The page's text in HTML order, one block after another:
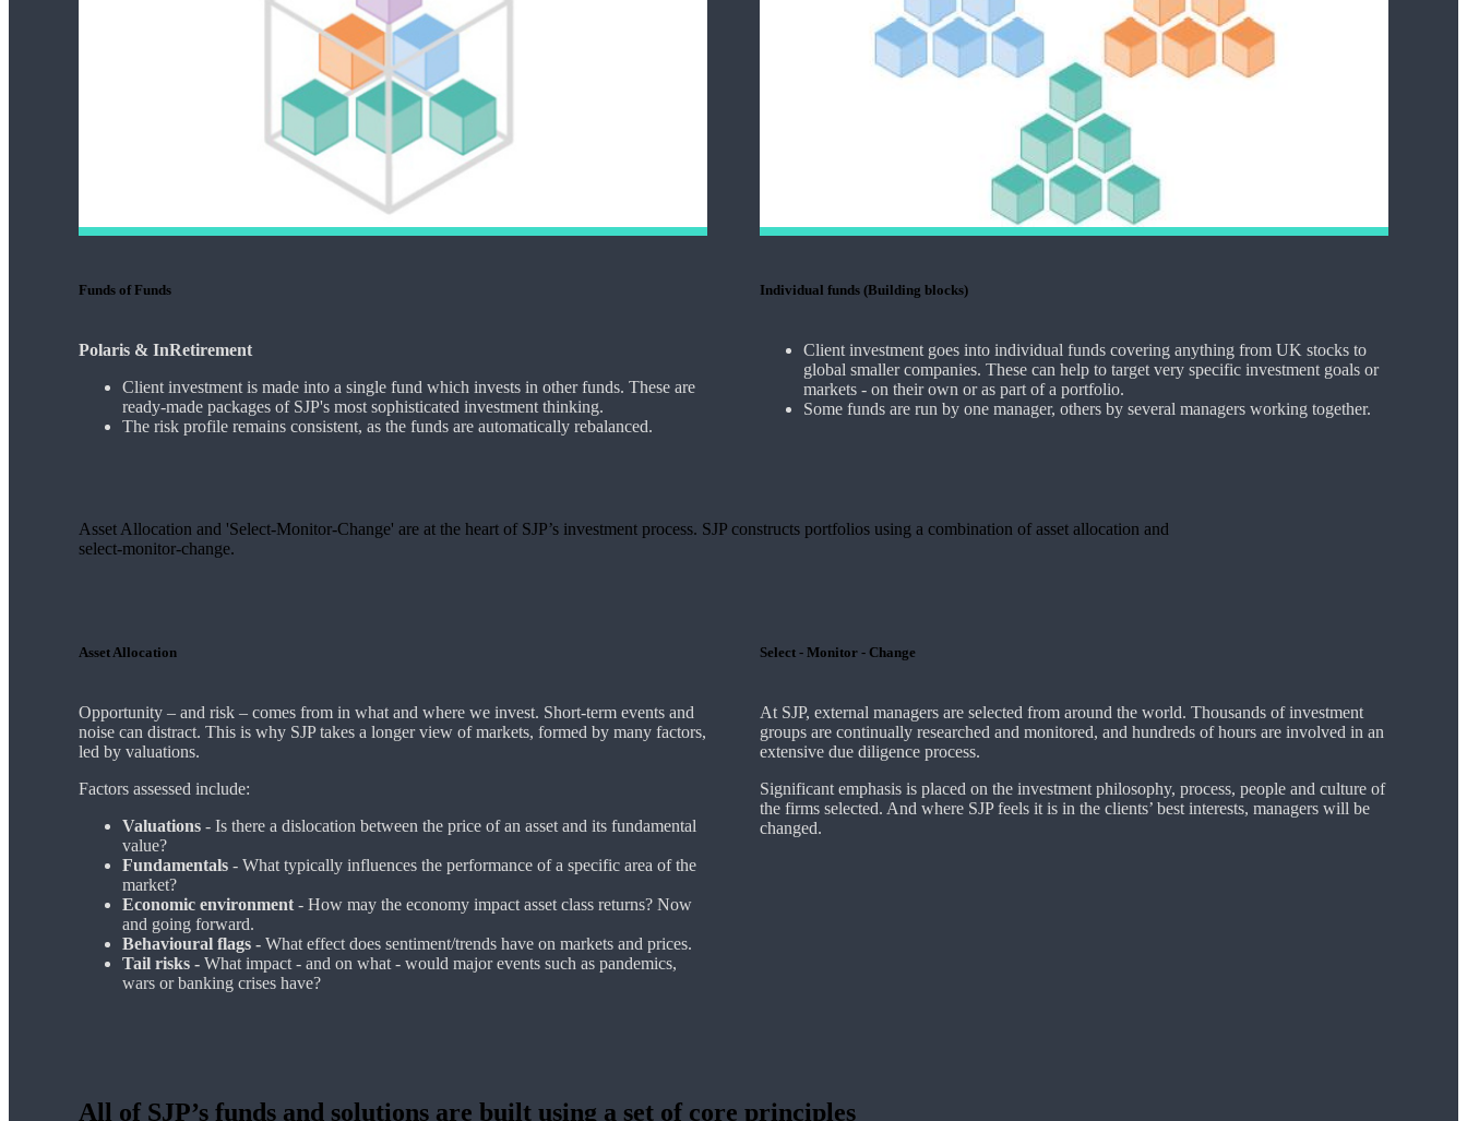
Funds of Funds
Polaris & InRetirement
Client investment is made into a single fund which invests in other funds. These are
ready-made packages of SJP's most sophisticated investment thinking.
The risk profile remains consistent, as the funds are automatically rebalanced.
Individual funds (Building blocks)
Client investment goes into individual funds covering anything from UK stocks to
global smaller companies. These can help to target very specific investment goals or
markets - on their own or as part of a portfolio.
Some funds are run by one manager, others by several managers working together.
Asset Allocation and 'Select-Monitor-Change' are at the heart of SJP’s investment process. SJP constructs portfolios using a combination of asset allocation and
select-monitor-change.
Asset Allocation
Opportunity – and risk – comes from in what and where we invest. Short-term events and
noise can distract. This is why SJP takes a longer view of markets, formed by many factors,
led by valuations.
Factors assessed include:
Valuations - Is there a dislocation between the price of an asset and its fundamental
value?
Fundamentals - What typically influences the performance of a specific area of the
market?
Economic environment - How may the economy impact asset class returns? Now
and going forward.
Behavioural flags - What effect does sentiment/trends have on markets and prices.
Tail risks - What impact - and on what - would major events such as pandemics,
wars or banking crises have?
Select - Monitor - Change
At SJP, external managers are selected from around the world. Thousands of investment
groups are continually researched and monitored, and hundreds of hours are involved in an
extensive due diligence process.
Significant emphasis is placed on the investment philosophy, process, people and culture of
the firms selected. And where SJP feels it is in the clients’ best interests, managers will be
changed.
All of SJP’s funds and solutions are built using a set of core principles